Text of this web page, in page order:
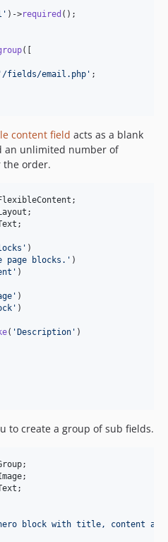
' )->required ();
([
' /fields/email.php ' ;
content field acts as a blank
an unlimited number of
the order.
;
' )
page blocks. ' )
' )
' )
' )
( 'Description ' )
to create a group of sub fields.
;
block with title, content and